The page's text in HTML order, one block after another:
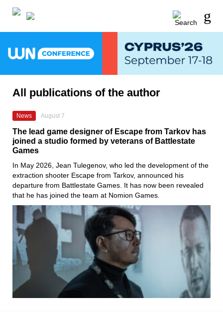
All publications of the author
News August 7
The lead game designer of Escape from Tarkov has
joined a studio formed by veterans of Battlestate
Games
In May 2026, Jean Tulegenov, who led the development of the
extraction shooter Escape from Tarkov, announced his
departure from Battlestate Games. It has now been revealed
that he has joined the team at Nomion Games.